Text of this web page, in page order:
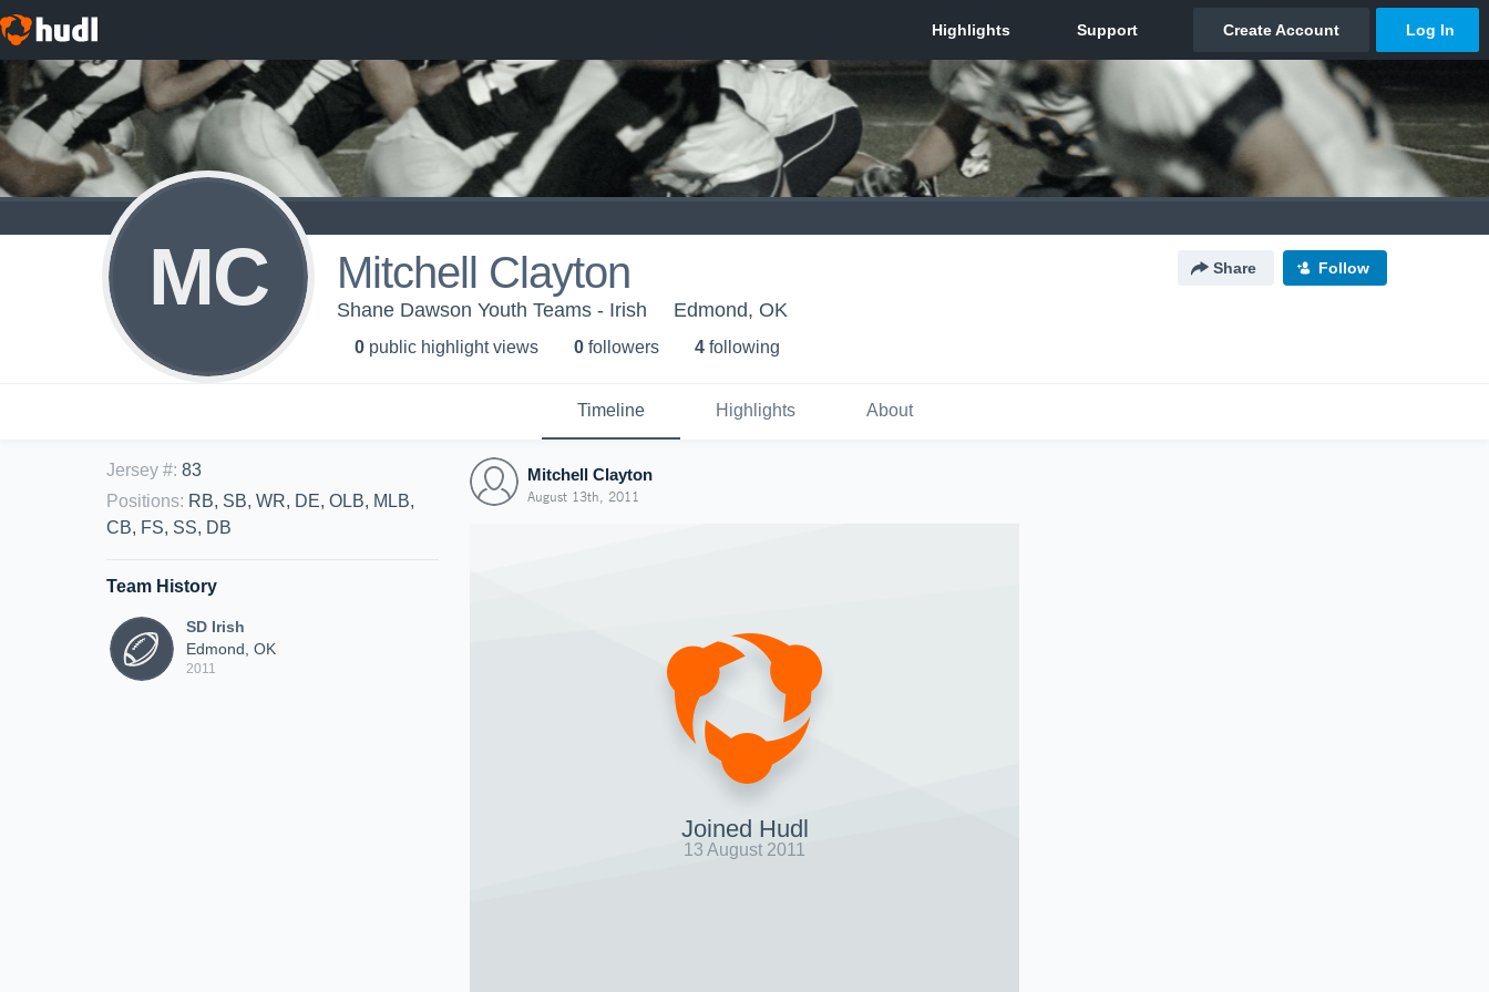
MC Mitchell Clayton Share Follow
Shane Dawson Youth Teams - Irish Edmond, OK
0 public highlight views 0 followers 4 following
Timeline Highlights About
Jersey #: 83
Positions: RB, SB, WR, DE, OLB, MLB,
CB, FS, SS, DB
Team History
SD Irish
Edmond, OK
2011
Mitchell Clayton
August 13th, 2011
Joined Hudl
13 August 2011